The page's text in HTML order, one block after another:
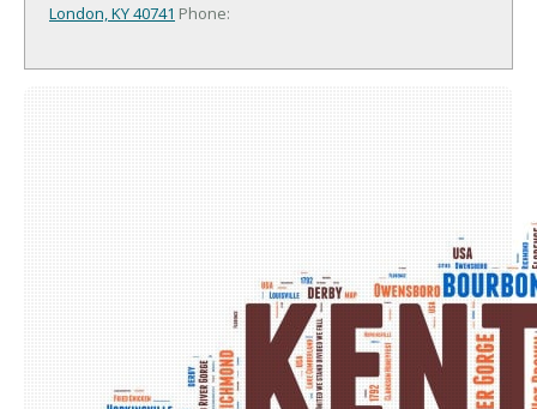
London, KY 40741 Phone: